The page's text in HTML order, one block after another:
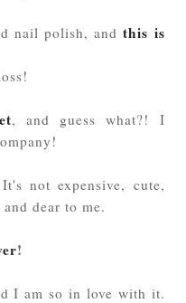
nail polish, andthis is
, and guess what?! I
not expensive, cute,
dear to me.
!
I am so in love with it.